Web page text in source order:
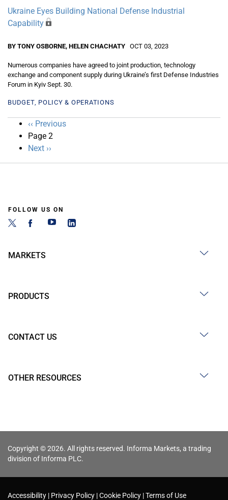
Ukraine Eyes Building National Defense Industrial
Capability
BY TONY OSBORNE, HELEN CHACHATY OCT 03, 2023
Numerous companies have agreed to joint production, technology
exchange and component supply during Ukraine’s first Defense Industries
Forum in Kyiv Sept. 30.
BUDGET, POLICY & OPERATIONS
Pagination
Previous
page
‹‹ Previous
Page 2
Next
page
Next ››
FOLLOW US ON
MARKETS
PRODUCTS
CONTACT US
OTHER RESOURCES
Copyright © 2026. All rights reserved. Informa Markets, a trading
division of Informa PLC.
Accessibility Privacy Policy Cookie Policy Terms of Use